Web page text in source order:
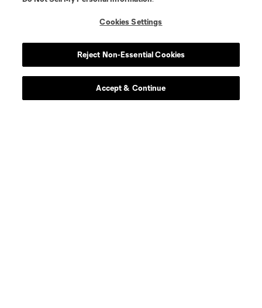
Cookies Settings
Reject Non-Essential Cookies
Accept & Continue